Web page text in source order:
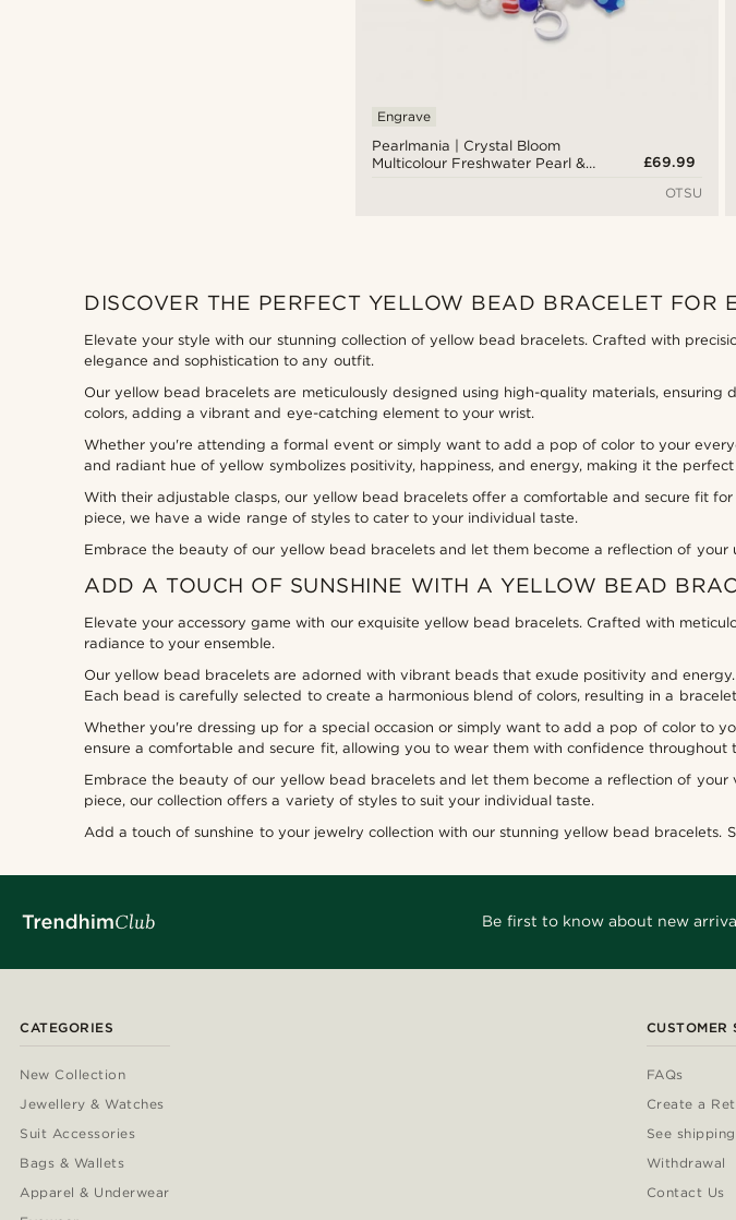
Pearlmania | Crystal Bloom
Multicolour Freshwater Pearl &
Engrave
£69.99
OTSU
DISCOVER THE PERFECT YELLOW BEAD BRACELET FOR
Elevate your style with our stunning collection of yellow bead bracelets. Crafted with
elegance and sophistication to any outfit.
Our yellow bead bracelets are meticulously designed using high-quality materials,
colors, adding a vibrant and eye-catching element to your wrist.
Whether you're attending a formal event or simply want to add a pop of color to your
and radiant hue of yellow symbolizes positivity, happiness, and energy, making it the
With their adjustable clasps, our yellow bead bracelets offer a comfortable and secure fit
piece, we have a wide range of styles to cater to your individual taste.
Embrace the beauty of our yellow bead bracelets and let them become a reflection of
ADD A TOUCH OF SUNSHINE WITH A YELLOW BEAD
Elevate your accessory game with our exquisite yellow bead bracelets. Crafted with
radiance to your ensemble.
Our yellow bead bracelets are adorned with vibrant beads that exude positivity and
Each bead is carefully selected to create a harmonious blend of colors, resulting in a
Whether you're dressing up for a special occasion or simply want to add a pop of color to
ensure a comfortable and secure fit, allowing you to wear them with confidence throughout
Embrace the beauty of our yellow bead bracelets and let them become a reflection of
piece, our collection offers a variety of styles to suit your individual taste.
Add a touch of sunshine to your jewelry collection with our stunning yellow bead
Be first to know about new
CATEGORIES
New Collection
Jewellery & Watches
Suit Accessories
Bags & Wallets
Apparel & Underwear
CUSTOMER
FAQs
Create a
See
Withdrawal
Contact Us